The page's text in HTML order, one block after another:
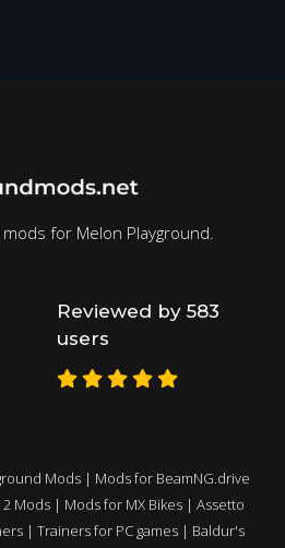
for Melon Playground.
Reviewed by 583
users
Mods | Mods for BeamNG.drive
2 Mods | Mods for MX Bikes | Assetto
| Trainers for PC games | Baldur's